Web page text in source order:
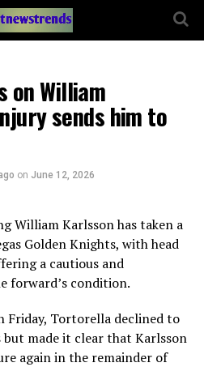
on William
sends him to
on June 12, 2026
William Karlsson has taken a
Golden Knights, with head
a cautious and
forward’s condition.
Friday, Tortorella declined to
made it clear that Karlsson
again in the remainder of